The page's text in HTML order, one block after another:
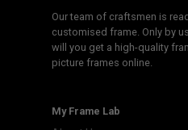
Our team of craftsmen is
customised frame. Only by
will you get a high-quality
picture frames online.
My Frame Lab